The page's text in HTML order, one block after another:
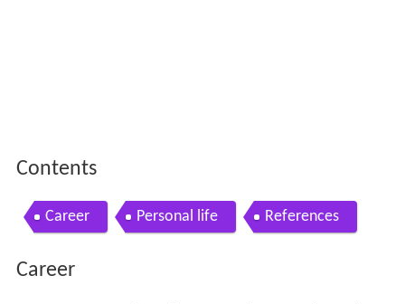
Contents
Career Personal life References
Career